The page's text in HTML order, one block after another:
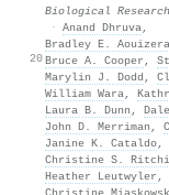
20
Biological
· Anand Dhruva,
Bradley E.
Bruce A. Cooper ,
Marylin J. Dodd ,
William Wara,
Laura B. Dunn ,
John D. Merriman ,
Janine K. Cataldo,
Christine S.
Heather Leutwyler ,